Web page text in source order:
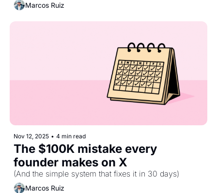
Marcos Ruiz
Nov 12, 2025 • 4 min read
The $100K mistake every
founder makes on X
(And the simple system that fixes it in 30 days)
Marcos Ruiz